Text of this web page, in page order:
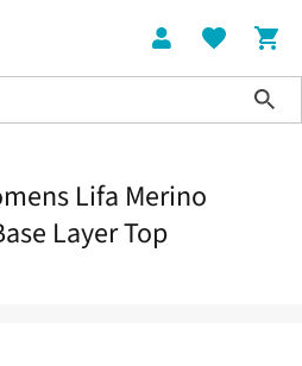
Lifa Merino
Layer Top